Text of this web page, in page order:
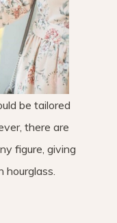
be tailored
there are
figure, giving
hourglass.